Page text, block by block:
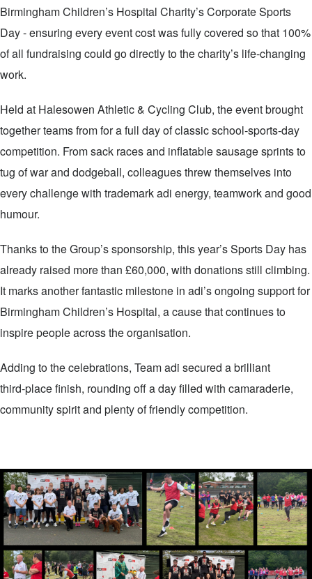
Birmingham Children’s Hospital Charity’s Corporate Sports
Day - ensuring every event cost was fully covered so that 100%
of all fundraising could go directly to the charity’s life‑changing
work.
Held at Halesowen Athletic & Cycling Club, the event brought
together teams from for a full day of classic school‑sports‑day
competition. From sack races and inflatable sausage sprints to
tug of war and dodgeball, colleagues threw themselves into
every challenge with trademark adi energy, teamwork and good
humour.
Thanks to the Group’s sponsorship, this year’s Sports Day has
already raised more than £60,000, with donations still climbing.
It marks another fantastic milestone in adi’s ongoing support for
Birmingham Children’s Hospital, a cause that continues to
inspire people across the organisation.
Adding to the celebrations, Team adi secured a brilliant
third‑place finish, rounding off a day filled with camaraderie,
community spirit and plenty of friendly competition.